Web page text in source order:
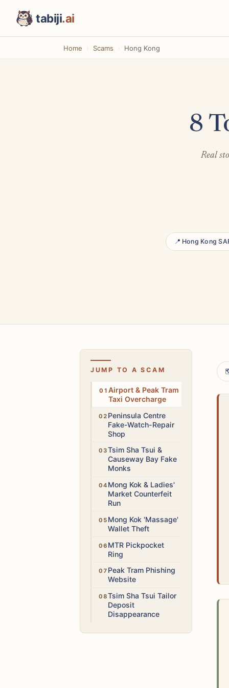
tabiji.ai
Home Scams Hong Kong
8
Real
📍 Hong Kong
JUMP TO A SCAM
Medium
Airport & Peak Tram
Taxi Overcharge
HighPeninsula Centre
Fake-Watch-Repair
Shop
LowTsim Sha Tsui &
Causeway Bay Fake
Monks
LowMong Kok & Ladies'
Market Counterfeit
Run
HighMong Kok 'Massage'
Wallet Theft
Medium
MTR Pickpocket
Ring
MediumPeak Tram Phishing
Website
Medium
Tsim Sha Tsui Tailor
Deposit
Disappearance